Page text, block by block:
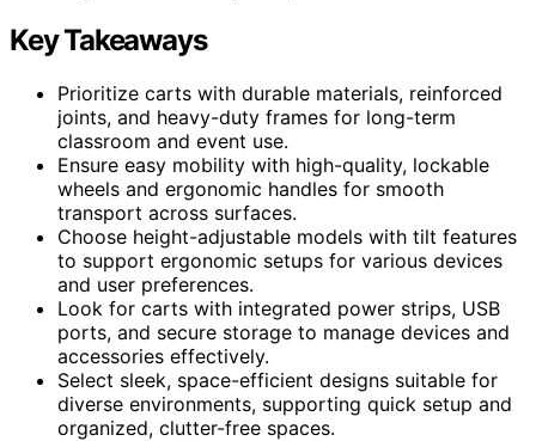
Key Takeaways
Prioritize carts with durable materials, reinforced
joints, and heavy-duty frames for long-term
classroom and event use.
Ensure easy mobility with high-quality, lockable
wheels and ergonomic handles for smooth
transport across surfaces.
Choose height-adjustable models with tilt features
to support ergonomic setups for various devices
and user preferences.
Look for carts with integrated power strips, USB
ports, and secure storage to manage devices and
accessories effectively.
Select sleek, space-efficient designs suitable for
diverse environments, supporting quick setup and
organized, clutter-free spaces.